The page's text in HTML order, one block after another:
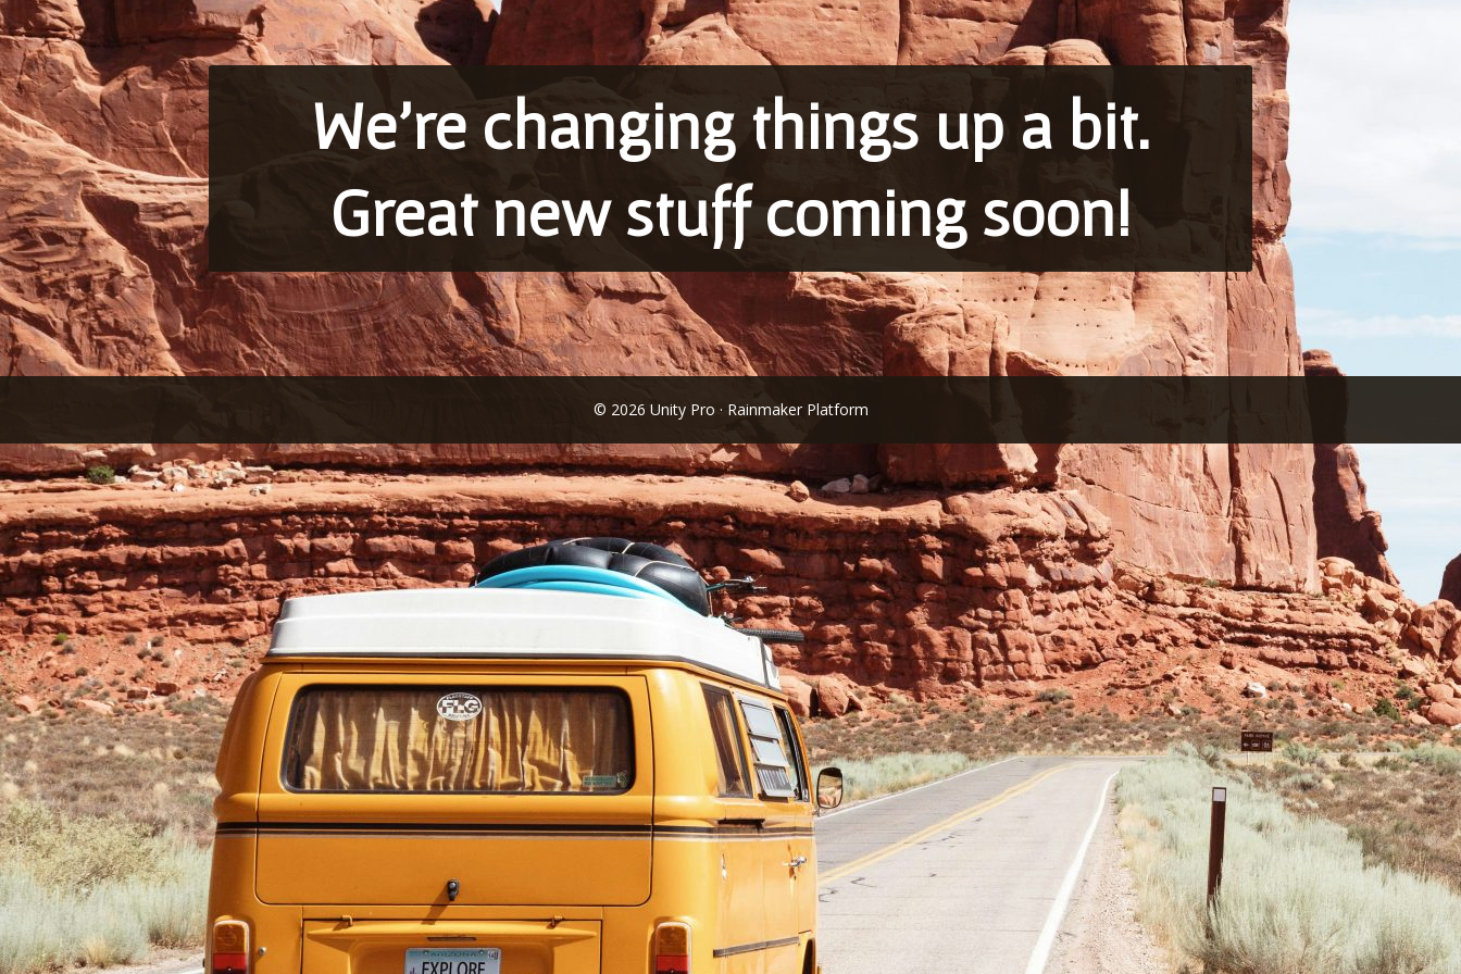
We’re changing things up a bit.
Great new stuff coming soon!
© 2026 Unity Pro · Rainmaker Platform